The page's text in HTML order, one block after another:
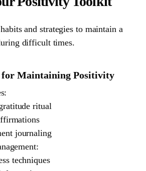
and strategies to maintain a
difficult times.
for Maintaining Positivity
:
ritual
journaling
:
techniques